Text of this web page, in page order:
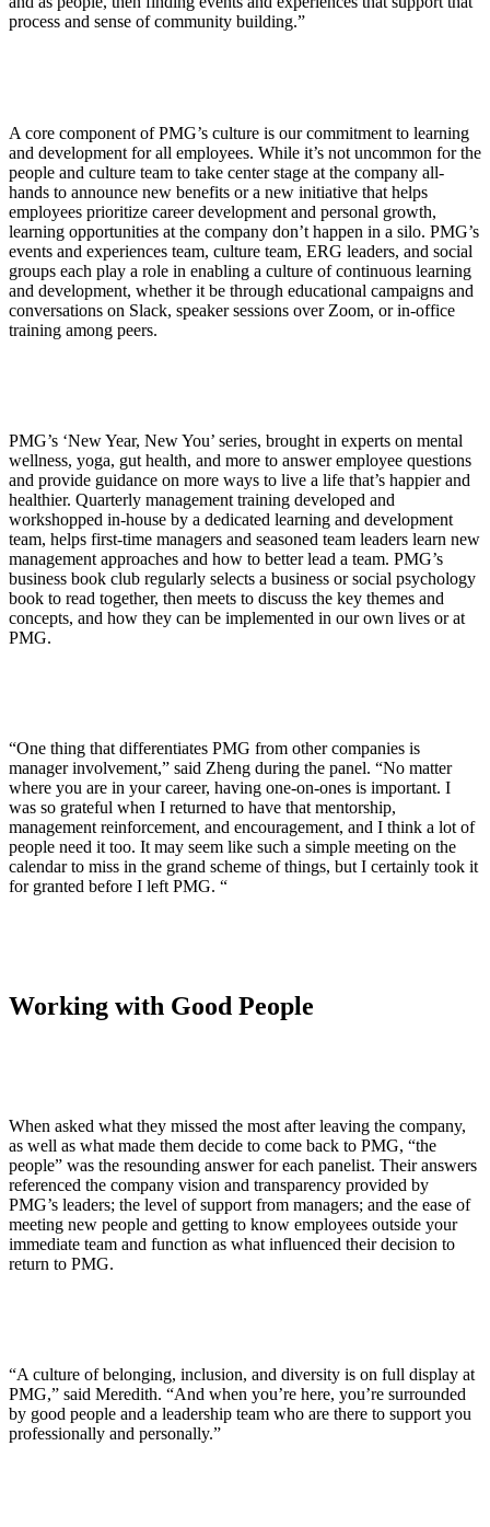
process and sense of community building.”
A core component of PMG’s culture is our commitment to learning
and development for all employees. While it’s not uncommon for the
people and culture team to take center stage at the company all-
hands to announce new benefits or a new initiative that helps
employees prioritize career development and personal growth,
learning opportunities at the company don’t happen in a silo. PMG’s
events and experiences team, culture team, ERG leaders, and social
groups each play a role in enabling a culture of continuous learning
and development, whether it be through educational campaigns and
conversations on Slack, speaker sessions over Zoom, or in-office
training among peers.
PMG’s ‘New Year, New You’ series, brought in experts on mental
wellness, yoga, gut health, and more to answer employee questions
and provide guidance on more ways to live a life that’s happier and
healthier. Quarterly management training developed and
workshopped in-house by a dedicated learning and development
team, helps first-time managers and seasoned team leaders learn new
management approaches and how to better lead a team. PMG’s
business book club regularly selects a business or social psychology
book to read together, then meets to discuss the key themes and
concepts, and how they can be implemented in our own lives or at
PMG.
“One thing that differentiates PMG from other companies is
manager involvement,” said Zheng during the panel. “No matter
where you are in your career, having one-on-ones is important. I
was so grateful when I returned to have that mentorship,
management reinforcement, and encouragement, and I think a lot of
people need it too. It may seem like such a simple meeting on the
calendar to miss in the grand scheme of things, but I certainly took it
for granted before I left PMG. “
Working with Good People
When asked what they missed the most after leaving the company,
as well as what made them decide to come back to PMG, “the
people” was the resounding answer for each panelist. Their answers
referenced the company vision and transparency provided by
PMG’s leaders; the level of support from managers; and the ease of
meeting new people and getting to know employees outside your
immediate team and function as what influenced their decision to
return to PMG.
“A culture of belonging, inclusion, and diversity is on full display at
PMG,” said Meredith. “And when you’re here, you’re surrounded
by good people and a leadership team who are there to support you
professionally and personally.”